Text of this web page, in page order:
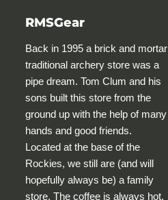
RMSGear
Back in 1995 a brick and mortar
traditional archery store was a
pipe dream. Tom Clum and his
sons built this store from the
ground up with the help of many
hands and good friends.
Located at the base of the
Rockies, we still are (and will
hopefully always be) a family
store. The coffee is always hot,